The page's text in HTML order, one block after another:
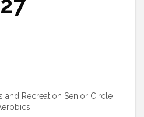
and Recreation Senior Circle